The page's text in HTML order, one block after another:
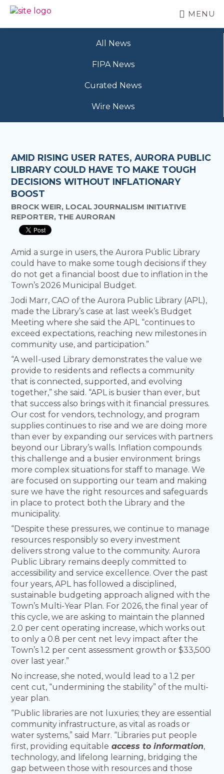
Skip
mainFREEDOM
MENU
All News
FIPA News
Curated News
Wire News
AMID RISING USER RATES, AURORA PUBLIC
LIBRARY COULD HAVE TO MAKE TOUGH
DECISIONS WITHOUT INFLATIONARY
BOOST
BROCK WEIR, LOCAL JOURNALISM INITIATIVE
REPORTER, THE AURORAN
Amid a surge in users, the Aurora Public Library
could have to make some tough decisions if they
do not get a financial boost due to inflation in the
Town’s 2026 Municipal Budget.
Jodi Marr, CAO of the Aurora Public Library (APL),
made the Library’s case at last week’s Budget
Meeting where she said the APL “continues to
exceed expectations, reaching new milestones in
community use, and participation.”
“A well-used Library demonstrates the value we
provide to residents and reflects a community
that is connected, supported, and evolving
together,” she said. “APL is busier than ever, but
that success also brings with it financial pressures.
Our cost for vendors, technology, and program
supplies continues to rise and we are doing more
than ever by expanding our services with partners
beyond our Library’s walls. Inflation compounds
this challenge and a busier environment brings
more complex situations for staff to manage. We
are focused on supporting our team and making
sure we have the right resources and safeguards
in place to protect both the Library and the
municipality.
“Despite these pressures, we continue to manage
resources responsibly so every investment
delivers strong value to the community. Aurora
Public Library remains deeply committed to
accessibility and service excellence. Over the past
four years, APL has followed a disciplined,
sustainable budgeting approach aligned with the
Town’s Multi-Year Plan. For 2026, the final year of
this cycle, we are asking to maintain the planned
2.0 per cent operating increase, which works out
to only a 0.8 per cent net levy impact after the
Town’s 1.2 per cent assessment growth or $33,500
over last year.”
No increase, she noted, would lead to a 1.2 per
cent cut, “undermining the stability” of the multi-
year plan.
“Public libraries are not luxuries; they are essential
community infrastructure, as vital as roads or
water systems,” said Marr. “Libraries put people
first, providing equitable access to information,
technology, and lifelong learning, bridging the
gap between those with resources and those